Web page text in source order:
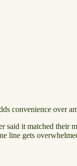
convenience over
it matched their
line gets